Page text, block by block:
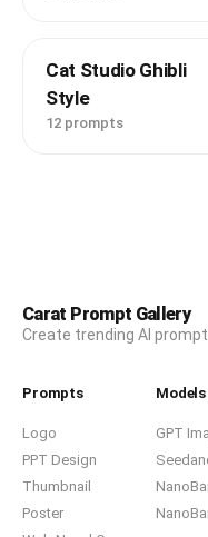
Cat Studio Ghibli
Style
12 prompts
Carat Prompt Gallery
Create trending AI
Prompts
Logo
PPT Design
Thumbnail
Poster
Models
GPT